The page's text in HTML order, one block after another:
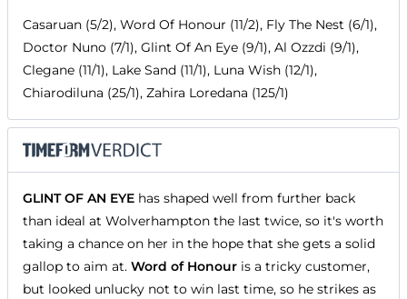
Casaruan (5/2), Word Of Honour (11/2), Fly The Nest (6/1),
Doctor Nuno (7/1), Glint Of An Eye (9/1), Al Ozzdi (9/1),
Clegane (11/1), Lake Sand (11/1), Luna Wish (12/1),
Chiarodiluna (25/1), Zahira Loredana (125/1)
GLINT OF AN EYE has shaped well from further back
than ideal at Wolverhampton the last twice, so it's worth
taking a chance on her in the hope that she gets a solid
gallop to aim at. Word of Honour is a tricky customer,
but looked unlucky not to win last time, so he strikes as